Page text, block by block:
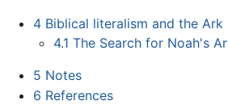
4 Biblical literalism and the Ark
4.1 The Search for Noah's
5 Notes
6 References